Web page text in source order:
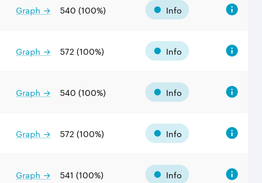
Graph → 540 (100%) Info
Graph → 572 (100%) Info
Graph → 540 (100%) Info
Graph → 572 (100%) Info
Graph → 541 (100%) Info